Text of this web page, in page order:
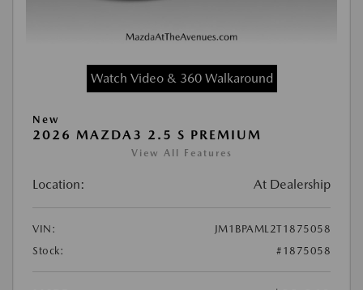
Watch Video & 360 Walkaround
New
2026 MAZDA3 2.5 S PREMIUM
View All Features
Location: At Dealership
VIN:
JM1BPAML2T1875058
Stock:
#1875058